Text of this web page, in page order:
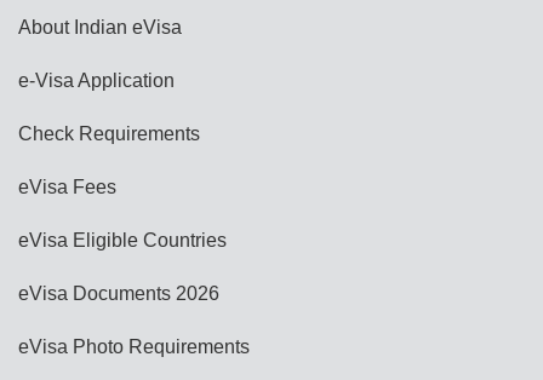
About Indian eVisa
e-Visa Application
Check Requirements
eVisa Fees
eVisa Eligible Countries
eVisa Documents 2026
eVisa Photo Requirements